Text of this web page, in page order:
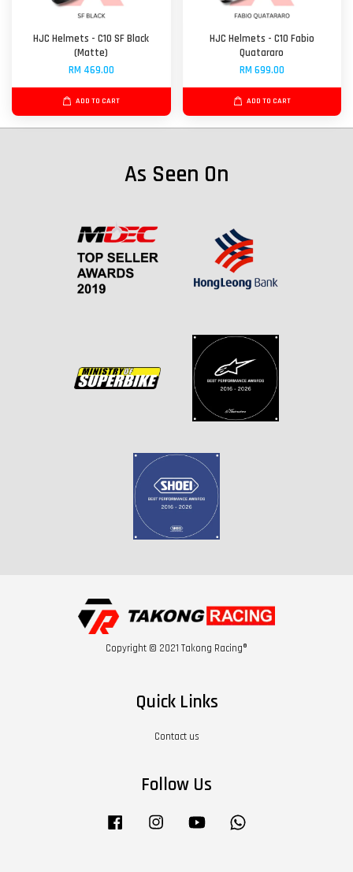
HJC Helmets - C10 SF Black
(Matte)
RM 469.00
ADD TO CART
HJC Helmets - C10 Fabio
Quatararo
RM 699.00
ADD TO CART
As Seen On
Copyright © 2021 Takong Racing®
Quick Links
Contact us
Follow Us
Facebook Instagram YouTube